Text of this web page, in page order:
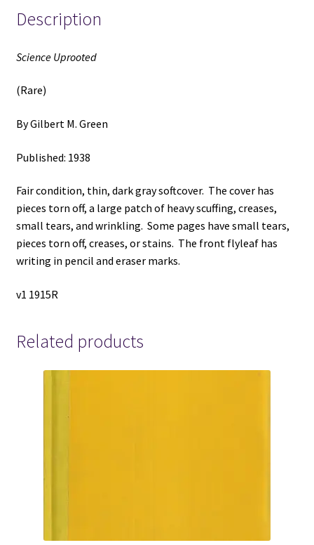
Description
Science Uprooted
(Rare)
By Gilbert M. Green
Published: 1938
Fair condition, thin, dark gray softcover. The cover has
pieces torn off, a large patch of heavy scuffing, creases,
small tears, and wrinkling. Some pages have small tears,
pieces torn off, creases, or stains. The front flyleaf has
writing in pencil and eraser marks.
v1 1915R
Related products